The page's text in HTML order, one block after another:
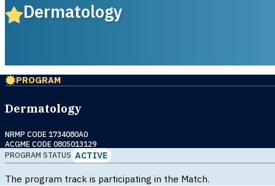
Dermatology
PROGRAM
Dermatology
NRMP CODE 1734080A0
ACGME CODE 0805013129
PROGRAM STATUS ACTIVE
The program track is participating in the Match.